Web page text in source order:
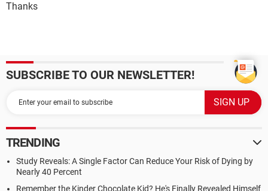
Thanks
SUBSCRIBE TO OUR NEWSLETTER!
TRENDING
Study Reveals: A Single Factor Can Reduce Your Risk of Dying by
Nearly 40 Percent
Remember the Kinder Chocolate Kid? He's Finally Revealed Himself